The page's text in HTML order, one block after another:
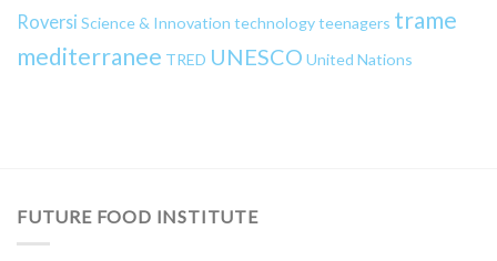
Roversi Science & Innovation technologyteenagers trame
mediterranee TRED UNESCO United Nations
FUTURE FOOD INSTITUTE